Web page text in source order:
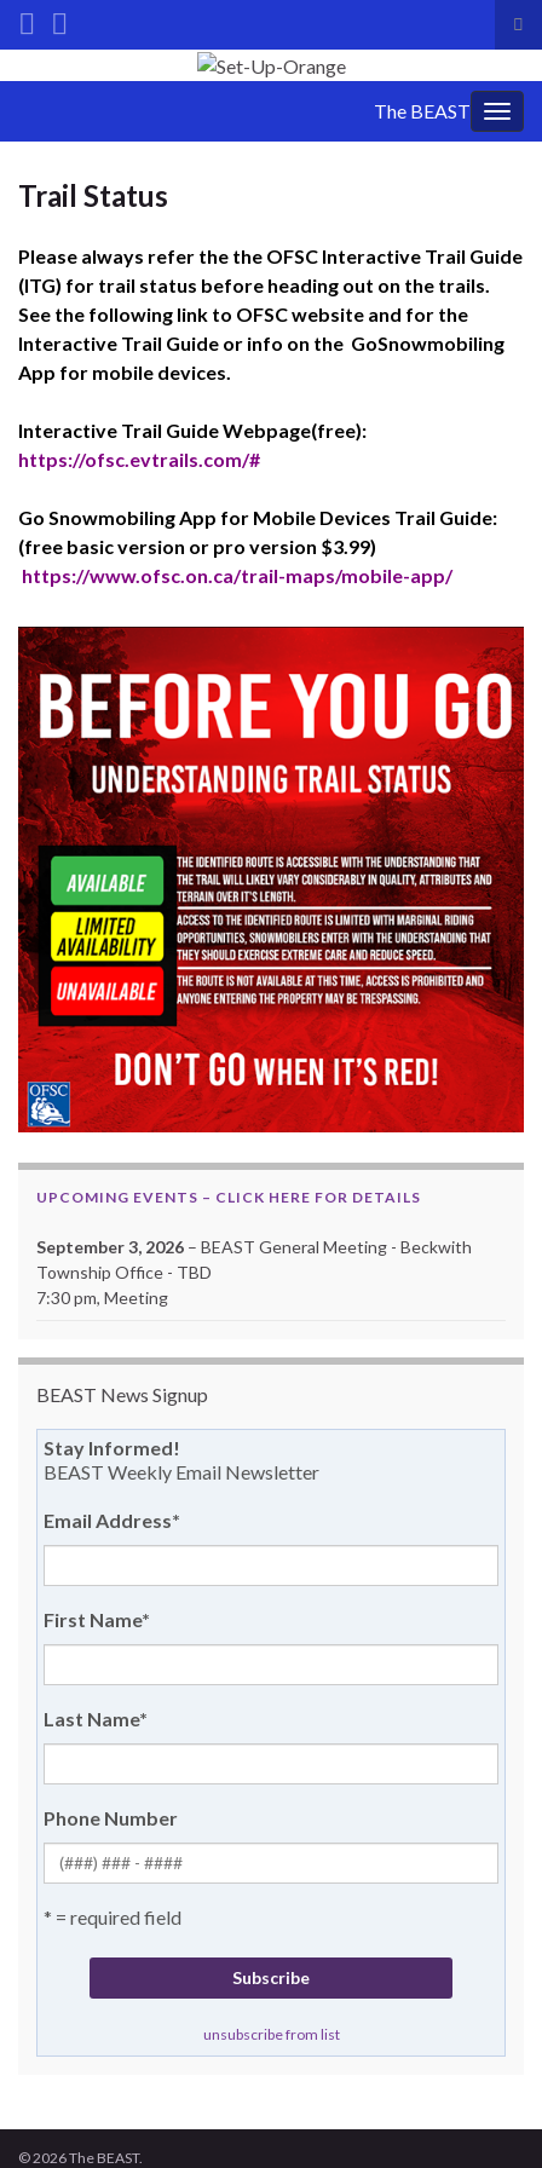
Search for:
The BEAST
Trail Status
Please always refer the the OFSC Interactive Trail Guide
(ITG) for trail status before heading out on the trails.
See the following link to OFSC website and for the
Interactive Trail Guide or info on the GoSnowmobiling
App for mobile devices.
Interactive Trail Guide Webpage(free):
https://ofsc.evtrails.com/#
Go Snowmobiling App for Mobile Devices Trail Guide:
(free basic version or pro version $3.99)
https://www.ofsc.on.ca/trail-maps/mobile-app/
UPCOMING EVENTS – CLICK HERE FOR DETAILS
September 3, 2026 – BEAST General Meeting - Beckwith
Township Office - TBD
7:30 pm, Meeting
BEAST News Signup
Stay Informed!
BEAST Weekly Email Newsletter
Email Address*
First Name*
Last Name*
Phone Number
* = required field
unsubscribe from list
© 2026 The BEAST.